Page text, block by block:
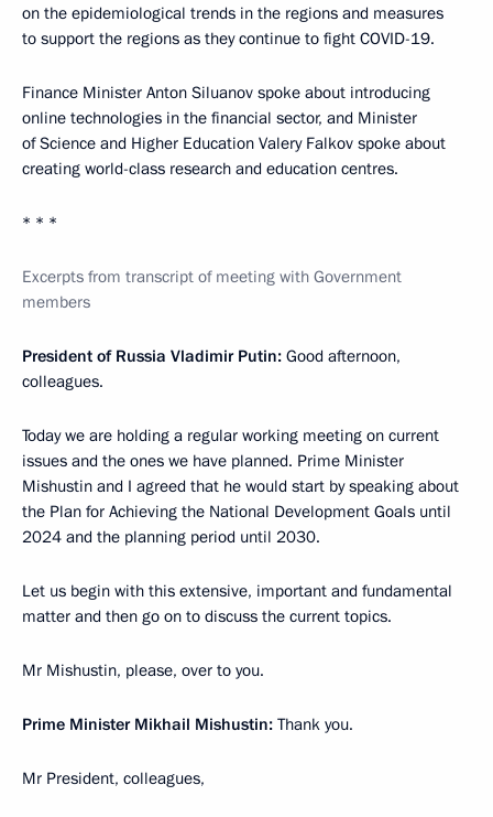
on the epidemiological trends in the regions and measures
to support the regions as they continue to fight COVID-19.
Finance Minister Anton Siluanov spoke about introducing
online technologies in the financial sector, and Minister
of Science and Higher Education Valery Falkov spoke about
creating world-class research and education centres.
* * *
Excerpts from transcript of meeting with Government
members
President of Russia Vladimir Putin: Good afternoon,
colleagues.
Today we are holding a regular working meeting on current
issues and the ones we have planned. Prime Minister
Mishustin and I agreed that he would start by speaking about
the Plan for Achieving the National Development Goals until
2024 and the planning period until 2030.
Let us begin with this extensive, important and fundamental
matter and then go on to discuss the current topics.
Mr Mishustin, please, over to you.
Prime Minister Mikhail Mishustin: Thank you.
Mr President, colleagues,